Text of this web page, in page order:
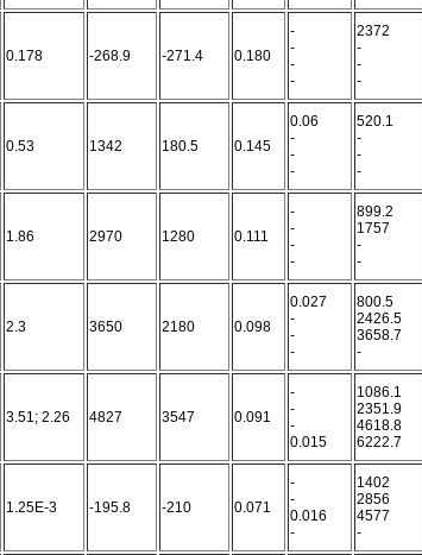
0.178 -268.9 -271.4 0.180
-
-
-
-
2372
-
-
-
0.53 1342 180.5 0.145
0.06
-
-
-
520.1
-
-
-
1.86 2970 1280 0.111
-
-
-
-
899.2
1757
-
-
2.3 3650 2180 0.098
0.027
-
-
-
800.5
2426.5
3658.7
-
3.51; 2.26 4827 3547 0.091
-
-
-
0.015
1086.1
2351.9
4618.8
6222.7
1.25E-3 -195.8 -210 0.071
-
-
0.016
-
1402
2856
4577
-